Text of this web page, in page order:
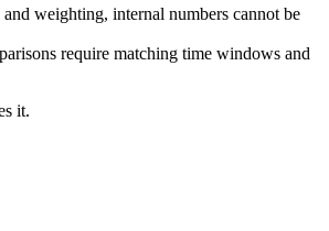
weighting, internal numbers cannot be
require matching time windows and
it.